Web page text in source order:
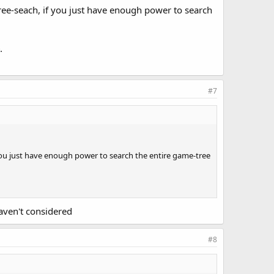
seach, if you just have enough power to search
#7
just have enough power to search the entire game-tree
considered
#8